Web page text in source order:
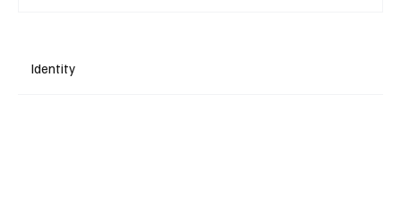
Identity